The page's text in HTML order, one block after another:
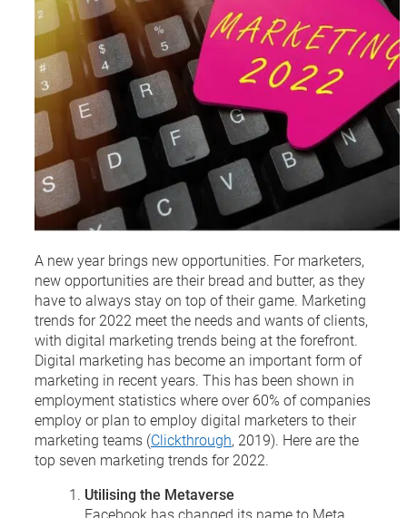
A new year brings new opportunities. For marketers,
new opportunities are their bread and butter, as they
have to always stay on top of their game. Marketing
trends for 2022 meet the needs and wants of clients,
with digital marketing trends being at the forefront.
Digital marketing has become an important form of
marketing in recent years. This has been shown in
employment statistics where over 60% of companies
employ or plan to employ digital marketers to their
marketing teams (Clickthrough, 2019). Here are the
top seven marketing trends for 2022.
Utilising the Metaverse
Facebook has changed its name to Meta